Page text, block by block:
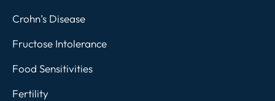
Crohn’s Disease
Fructose Intolerance
Food Sensitivities
Fertility